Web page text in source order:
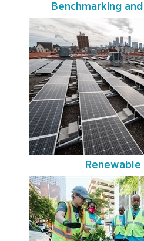
Benchmarking
Renewable